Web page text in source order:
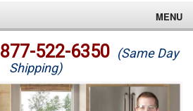
MENU
877-522-6350 (Same Day
Shipping)